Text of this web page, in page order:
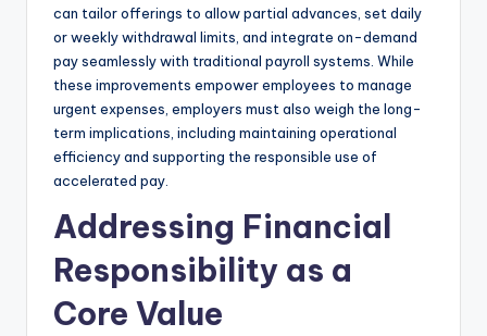
can tailor offerings to allow partial advances, set daily
or weekly withdrawal limits, and integrate on-demand
pay seamlessly with traditional payroll systems. While
these improvements empower employees to manage
urgent expenses, employers must also weigh the long-
term implications, including maintaining operational
efficiency and supporting the responsible use of
accelerated pay.
Addressing Financial
Responsibility as a
Core Value